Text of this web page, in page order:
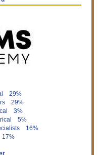
29%
29%
3%
5%
16%